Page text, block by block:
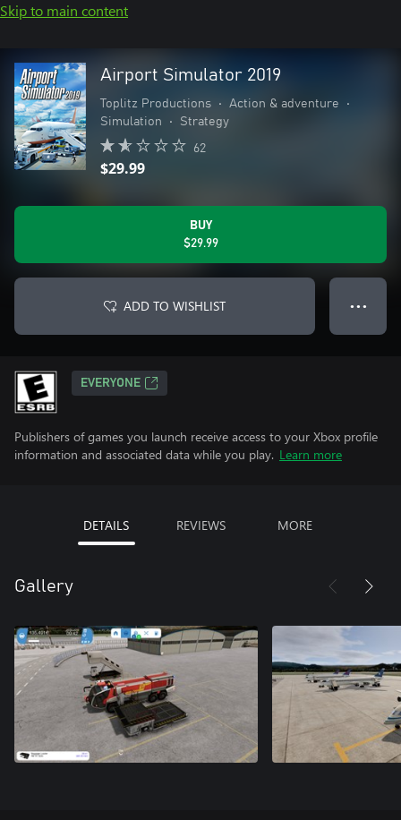
Skip to main content
Airport Simulator 2019
Toplitz Productions • Action & adventure
•
Simulation
• Strategy
62
$29.99
BUY
$29.99
ADD TO WISHLIST ● ● ●
EVERYONE
Publishers of games you launch receive access to your Xbox profile
information and associated data while you play. Learn more
DETAILS REVIEWS MORE
Gallery